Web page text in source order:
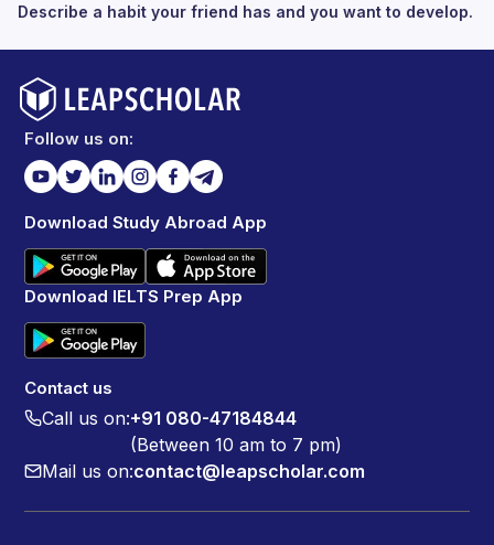
Describe a habit your friend has and you want to develop.
Follow us on:
Download Study Abroad App
Download IELTS Prep App
Contact us
Call us on:+91 080-47184844
(Between 10 am to 7 pm)
Mail us on:contact@leapscholar.com